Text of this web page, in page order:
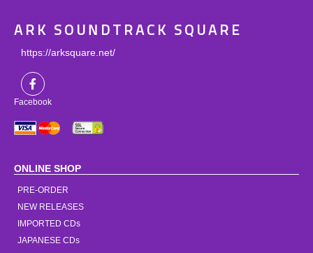
ARK SOUNDTRACK SQUARE
https://arksquare.net/
Facebook
ONLINE SHOP
PRE-ORDER
NEW RELEASES
IMPORTED CDs
JAPANESE CDs